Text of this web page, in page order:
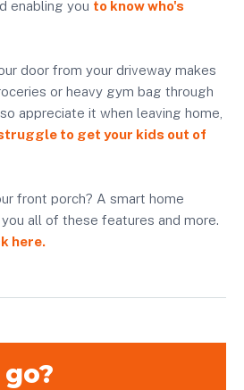
enabling you to know who's
door from your driveway makes
or heavy gym bag through
appreciate it when leaving home,
to get your kids out of
front porch? A smart home
all of these features and more.
here.